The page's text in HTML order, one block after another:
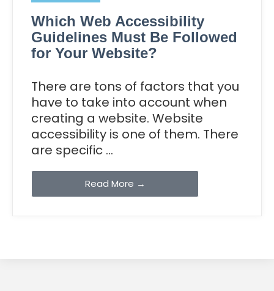
Which Web Accessibility
Guidelines Must Be Followed
for Your Website?
There are tons of factors that you
have to take into account when
creating a website. Website
accessibility is one of them. There
are specific ...
Read More →